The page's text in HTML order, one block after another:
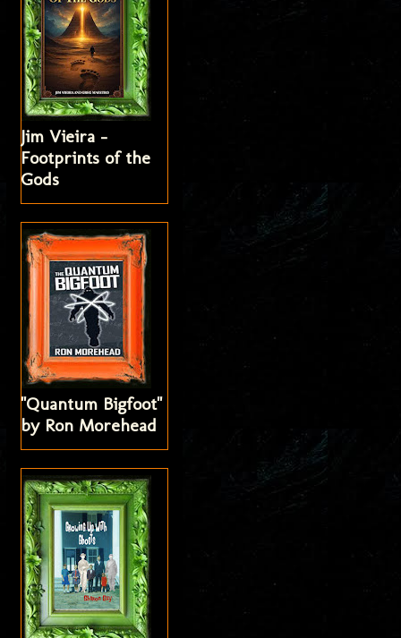
Jim Vieira -
Footprints of the
Gods
"Quantum Bigfoot"
by Ron Morehead